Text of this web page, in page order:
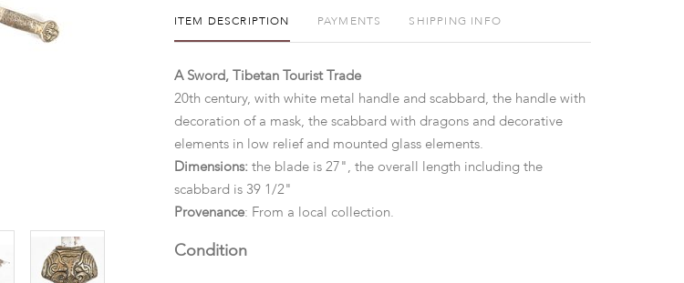
ITEM DESCRIPTION PAYMENTS SHIPPING INFO
A Sword, Tibetan Tourist Trade
20th century, with white metal handle and scabbard, the handle with
decoration of a mask, the scabbard with dragons and decorative
elements in low relief and mounted glass elements.
Dimensions: the blade is 27", the overall length including the
scabbard is 39 1/2"
Provenance: From a local collection.
Condition